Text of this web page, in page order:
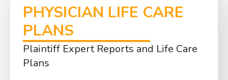
PHYSICIAN LIFE CARE
PLANS
Plaintiff Expert Reports and Life Care
Plans